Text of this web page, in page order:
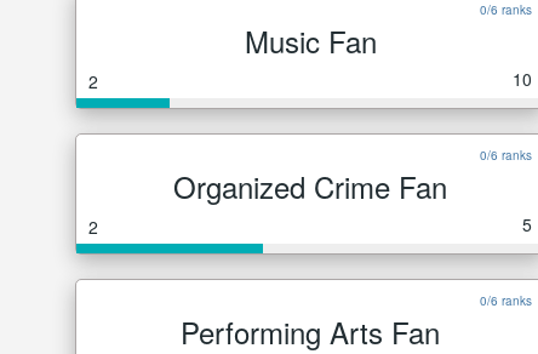
0/6 ranks
Music Fan
2 10
0/6 ranks
Organized Crime Fan
2 5
0/6 ranks
Performing Arts Fan